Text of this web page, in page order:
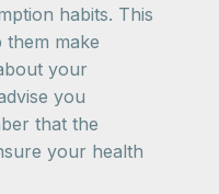
habits. This
make
your
you
that the
your health